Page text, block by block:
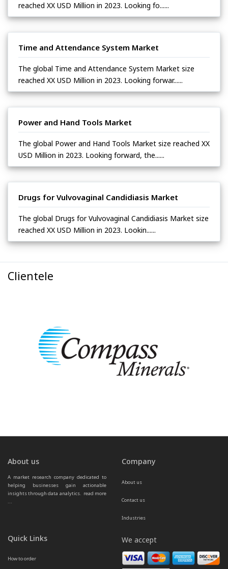
reached XX USD Million in 2023. Looking fo......
Time and Attendance System Market
The global Time and Attendance System Market size
reached XX USD Million in 2023. Looking forwar......
Power and Hand Tools Market
The global Power and Hand Tools Market size reached XX
USD Million in 2023. Looking forward, the......
Drugs for Vulvovaginal Candidiasis Market
The global Drugs for Vulvovaginal Candidiasis Market size
reached XX USD Million in 2023. Lookin......
Clientele
About us
A market research company dedicated to
helping businesses gain actionable
insights through data analytics. read more
Company
About us
Contact us
Industries
Quick Links
How to order
We accept